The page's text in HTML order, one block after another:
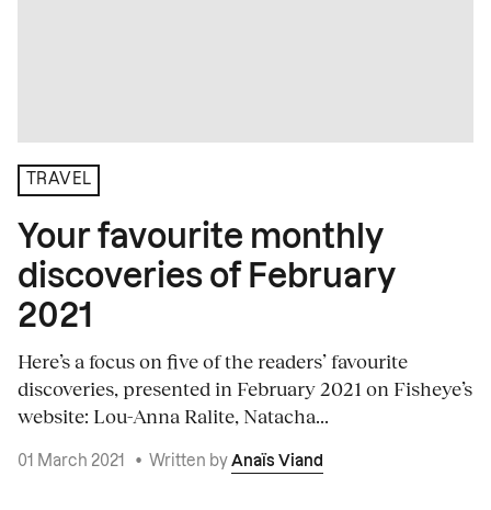
TRAVEL
Your favourite monthly
discoveries of February
2021
Here’s a focus on five of the readers’ favourite
discoveries, presented in February 2021 on Fisheye’s
website: Lou-Anna Ralite, Natacha...
01 March 2021 • Written by Anaïs Viand